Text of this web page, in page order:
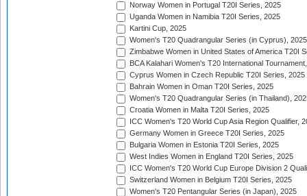
Norway Women in Portugal T20I Series, 2025
Uganda Women in Namibia T20I Series, 2025
Kartini Cup, 2025
Women's T20 Quadrangular Series (in Cyprus), 2025
Zimbabwe Women in United States of America T20I
BCA Kalahari Women's T20 International
Cyprus Women in Czech Republic T20I Series, 2025
Bahrain Women in Oman T20I Series, 2025
Women's T20 Quadrangular Series (in Thailand),
Croatia Women in Malta T20I Series, 2025
ICC Women's T20 World Cup Asia Region Qualifier,
Germany Women in Greece T20I Series, 2025
Bulgaria Women in Estonia T20I Series, 2025
West Indies Women in England T20I Series, 2025
ICC Women's T20 World Cup Europe Division 2
Switzerland Women in Belgium T20I Series, 2025
Women's T20 Pentangular Series (in Japan), 2025